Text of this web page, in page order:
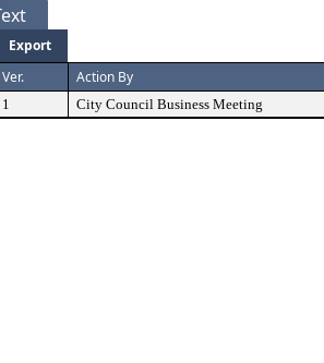
Export
Ver. Action By
1 City Council Business Meeting